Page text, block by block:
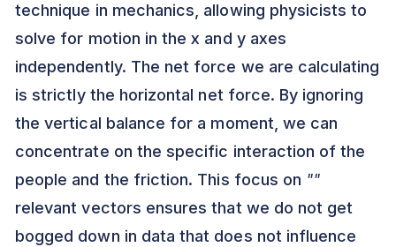
technique in mechanics, allowing physicists to
solve for motion in the x and y axes
independently. The net force we are calculating
is strictly the horizontal net force. By ignoring
the vertical balance for a moment, we can
concentrate on the specific interaction of the
people and the friction. This focus on ""
relevant vectors ensures that we do not get
bogged down in data that does not influence